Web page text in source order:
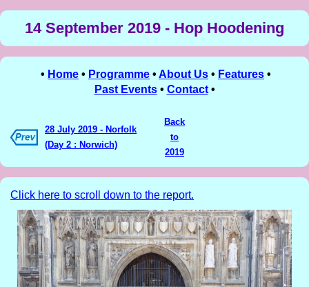
14 September 2019 - Hop Hoodening
• Home • Programme • About Us • Features •
Past Events• Contact•
28 July 2019 - Norfolk
(Day 2 : Norwich)
Back
to
2019
Click here to scroll down to the report.